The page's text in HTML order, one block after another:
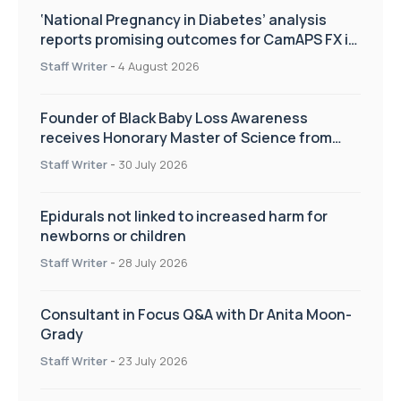
‘National Pregnancy in Diabetes’ analysis
reports promising outcomes for CamAPS FX in
pregnancy care
Staff Writer - 4 August 2026
Founder of Black Baby Loss Awareness
receives Honorary Master of Science from
UWL
Staff Writer - 30 July 2026
Epidurals not linked to increased harm for
newborns or children
Staff Writer - 28 July 2026
Consultant in Focus Q&A with Dr Anita Moon-
Grady
Staff Writer - 23 July 2026